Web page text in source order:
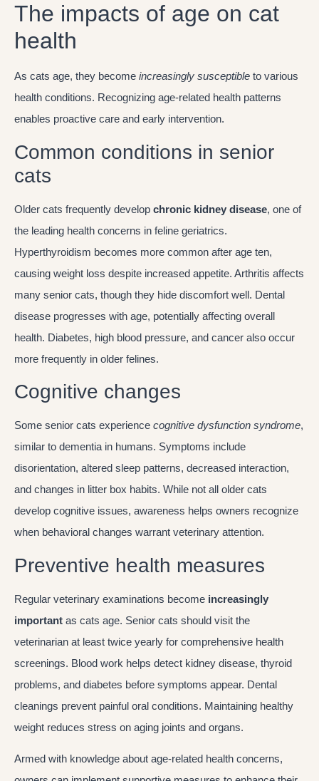
The impacts of age on cat
health
As cats age, they become increasingly susceptible to various
health conditions. Recognizing age-related health patterns
enables proactive care and early intervention.
Common conditions in senior
cats
Older cats frequently develop chronic kidney disease, one of
the leading health concerns in feline geriatrics.
Hyperthyroidism becomes more common after age ten,
causing weight loss despite increased appetite. Arthritis affects
many senior cats, though they hide discomfort well. Dental
disease progresses with age, potentially affecting overall
health. Diabetes, high blood pressure, and cancer also occur
more frequently in older felines.
Cognitive changes
Some senior cats experience cognitive dysfunction syndrome,
similar to dementia in humans. Symptoms include
disorientation, altered sleep patterns, decreased interaction,
and changes in litter box habits. While not all older cats
develop cognitive issues, awareness helps owners recognize
when behavioral changes warrant veterinary attention.
Preventive health measures
Regular veterinary examinations become increasingly
important as cats age. Senior cats should visit the
veterinarian at least twice yearly for comprehensive health
screenings. Blood work helps detect kidney disease, thyroid
problems, and diabetes before symptoms appear. Dental
cleanings prevent painful oral conditions. Maintaining healthy
weight reduces stress on aging joints and organs.
Armed with knowledge about age-related health concerns,